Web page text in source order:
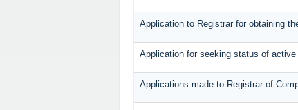
Application to Registrar for obtaining
Application for seeking status of active
Applications made to Registrar of